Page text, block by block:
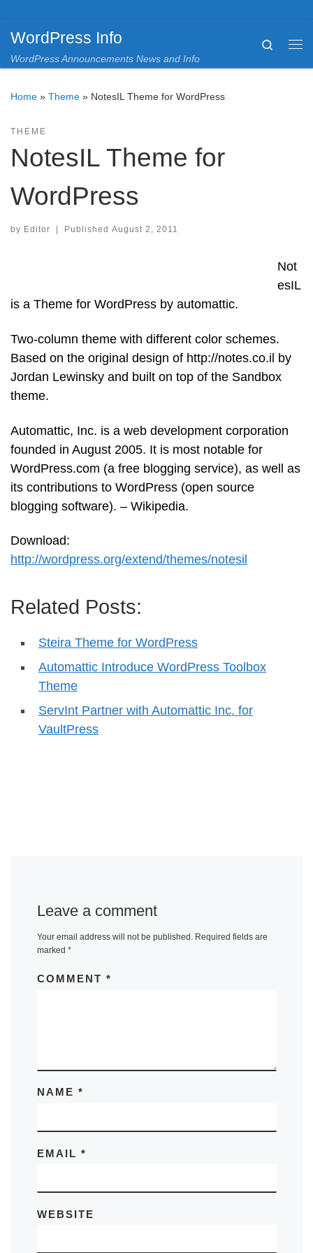
WordPress Info
WordPress Announcements News and Info
Search
Home » Theme » NotesIL Theme for WordPress
THEME
NotesIL Theme for
WordPress
by Editor Published August 2, 2011
Not
esIL
is a Theme for WordPress by automattic.
Two-column theme with different color schemes.
Based on the original design of http://notes.co.il by
Jordan Lewinsky and built on top of the Sandbox
theme.
Automattic, Inc. is a web development corporation
founded in August 2005. It is most notable for
WordPress.com (a free blogging service), as well as
its contributions to WordPress (open source
blogging software). – Wikipedia.
Download:
http://wordpress.org/extend/themes/notesil
Related Posts:
Steira Theme for WordPress
Automattic Introduce WordPress Toolbox
Theme
ServInt Partner with Automattic Inc. for
VaultPress
Leave a comment
Your email address will not be published. Required fields are
marked *
COMMENT *
NAME *
EMAIL *
WEBSITE